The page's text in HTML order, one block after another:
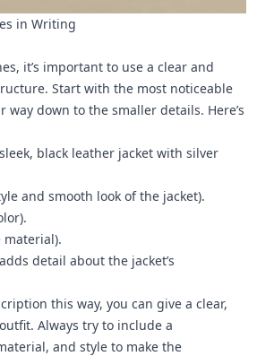
in Writing
it’s important to use a clear and
Start with the most noticeable
way down to the smaller details. Here’s
black leather jacket with silver
and smooth look of the jacket).
material).
detail about the jacket’s
this way, you can give a clear,
Always try to include a
and style to make the